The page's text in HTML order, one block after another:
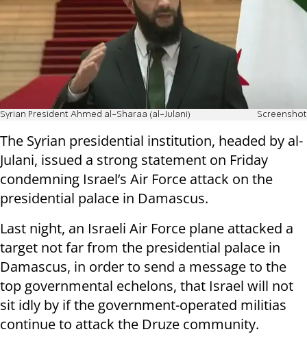
Syrian President Ahmed al-Sharaa (al-Julani) Screenshot
The Syrian presidential institution, headed by al-
Julani, issued a strong statement on Friday
condemning Israel’s Air Force attack on the
presidential palace in Damascus.
Last night, an Israeli Air Force plane attacked a
target not far from the presidential palace in
Damascus, in order to send a message to the
top governmental echelons, that Israel will not
sit idly by if the government-operated militias
continue to attack the Druze community.